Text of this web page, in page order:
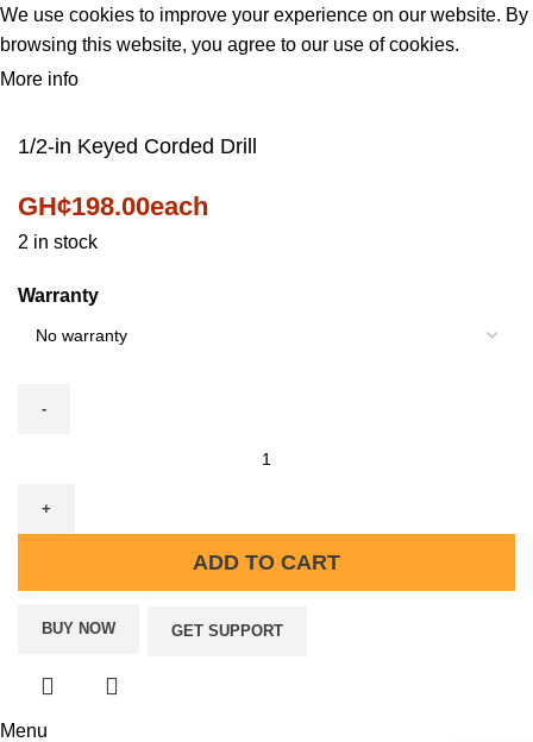
We use cookies to improve your experience on our website. By
browsing this website, you agree to our use of cookies.
More info
1/2-in Keyed Corded Drill
GH¢198.00each
2 in stock
Warranty
ADD TO CART
BUY NOW GET SUPPORT
Menu